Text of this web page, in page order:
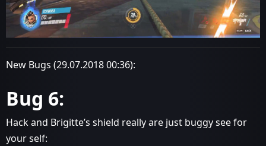
New Bugs (29.07.2018 00:36):
Bug 6:
Hack and Brigitte’s shield really are just buggy see for
your self: